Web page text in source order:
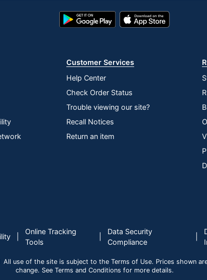
Google
Play
App
Store
Customer Services
Help Center
Check Order Status
Trouble viewing our site?
Recall Notices
Return an item
Online Tracking
Tools
Data Security
Compliance
use of the site is subject to the Terms of Use. Prices shown
change. See Terms and Conditions for more details.